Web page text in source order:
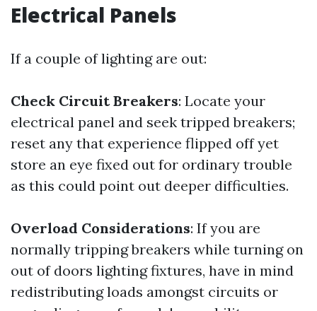
Electrical Panels
If a couple of lighting are out:
Check Circuit Breakers: Locate your
electrical panel and seek tripped breakers;
reset any that experience flipped off yet
store an eye fixed out for ordinary trouble
as this could point out deeper difficulties.
Overload Considerations: If you are
normally tripping breakers while turning on
out of doors lighting fixtures, have in mind
redistributing loads amongst circuits or